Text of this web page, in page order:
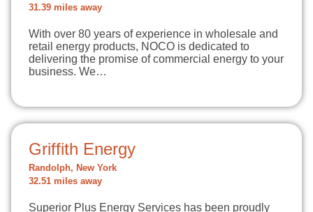
31.39 miles away
With over 80 years of experience in wholesale and
retail energy products, NOCO is dedicated to
delivering the promise of commercial energy to your
business. We…
Griffith Energy
Randolph, New York
32.51 miles away
Superior Plus Energy Services has been proudly